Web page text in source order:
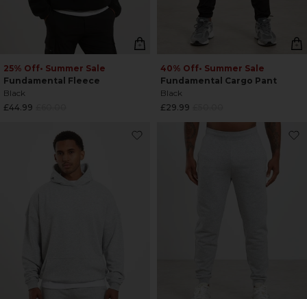
25% Off• Summer Sale
Fundamental Fleece
Black
Regular
£44.99
40% Off• Summer Sale
Fundamental Cargo Pant
Black
Regular
price
£29.99